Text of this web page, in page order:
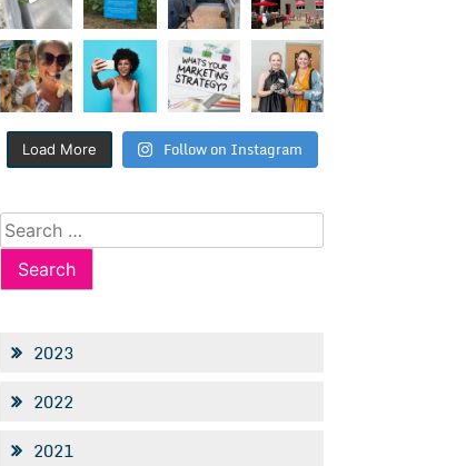
Load More Follow on Instagram
Search
for:
2023
2022
2021